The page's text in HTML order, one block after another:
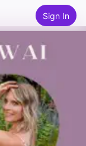
Sign In